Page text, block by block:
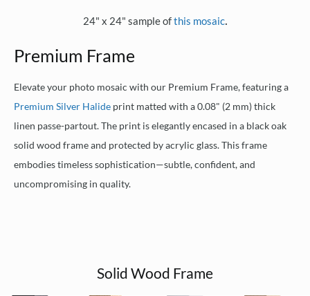
24" x 24" sample ofthis mosaic.
Premium Frame
Elevate your photo mosaic with our Premium Frame, featuring a
Premium Silver Halide print matted with a 0.08" (2 mm) thick
linen passe-partout. The print is elegantly encased in a black oak
solid wood frame and protected by acrylic glass. This frame
embodies timeless sophistication—subtle, confident, and
uncompromising in quality.
Solid Wood Frame